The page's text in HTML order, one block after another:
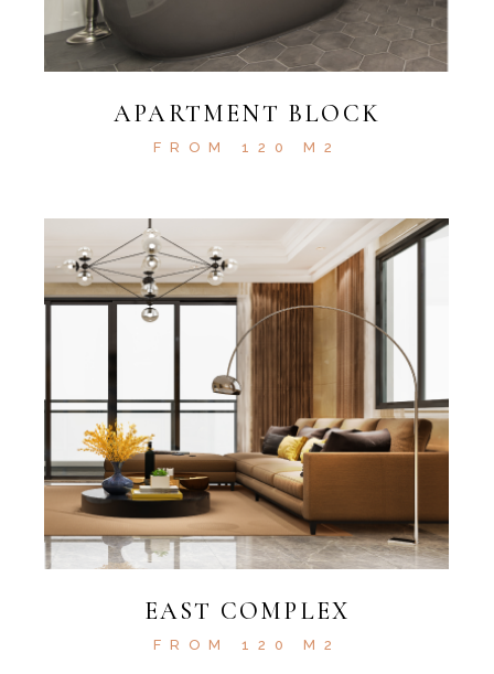
APARTMENT BLOCK
FROM 120 M2
EAST COMPLEX
FROM 120 M2